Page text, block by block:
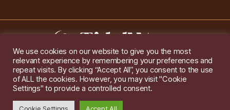
Im Ochsenstall 1a,D-76689 Karlsdorf-Neuthard
Tel: +49 172 6118416
Created by
Gridwise / Images by Augeohr
We use cookies on our website to give you the most
relevant experience by remembering your preferences and
repeat visits. By clicking “Accept All”, you consent to the use
of ALL the cookies. However, you may visit "Cookie
Settings" to provide a controlled consent.